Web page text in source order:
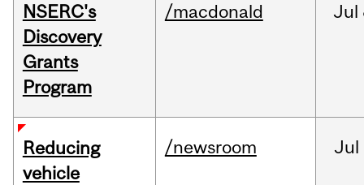
NSERC's
Discovery
Grants
Program
/macdonald Jul
Reducing
vehicle
/newsroom Jul